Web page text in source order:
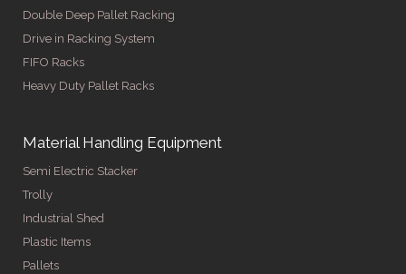
Double Deep Pallet Racking
Drive in Racking System
FIFO Racks
Heavy Duty Pallet Racks
Material Handling Equipment
Semi Electric Stacker
Trolly
Industrial Shed
Plastic Items
Pallets